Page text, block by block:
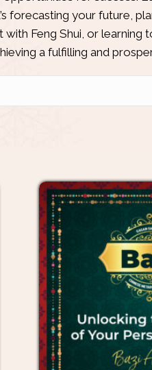
forecasting your future,
Feng Shui, or
a fulfilling and